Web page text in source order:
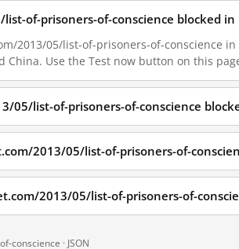
of-prisoners-of-conscience blocked
2013/05/list-of-prisoners-of-conscience
China. Use the Test now button on this
05/list-of-prisoners-of-conscience
2013/05/list-of-prisoners-of-
2013/05/list-of-prisoners-of-
conscience · JSON